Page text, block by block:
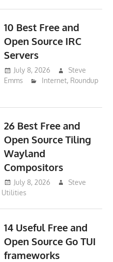
10 Best Free and
Open Source IRC
Servers
July 8, 2026
Steve
Emms
Internet, Roundup
26 Best Free and
Open Source Tiling
Wayland
Compositors
July 8, 2026
Steve
Utilities
14 Useful Free and
Open Source Go TUI
frameworks